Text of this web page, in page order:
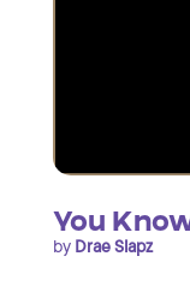
You
by Drae Slapz